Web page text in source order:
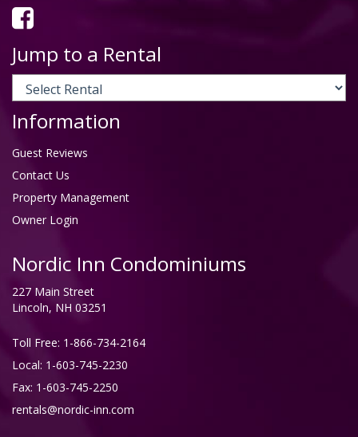
Jump to a Rental
Information
Guest Reviews
Contact Us
Property Management
Owner Login
Nordic Inn Condominiums
227 Main Street
Lincoln, NH 03251
Toll Free: 1-866-734-2164
Local: 1-603-745-2230
Fax: 1-603-745-2250
rentals@nordic-inn.com